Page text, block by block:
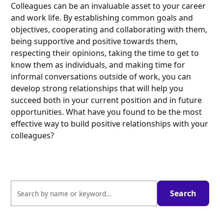
Colleagues can be an invaluable asset to your career
and work life. By establishing common goals and
objectives, cooperating and collaborating with them,
being supportive and positive towards them,
respecting their opinions, taking the time to get to
know them as individuals, and making time for
informal conversations outside of work, you can
develop strong relationships that will help you
succeed both in your current position and in future
opportunities. What have you found to be the most
effective way to build positive relationships with your
colleagues?